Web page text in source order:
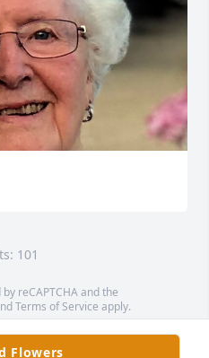
101
reCAPTCHA and the
Terms of Service apply.
contributors
Flowers